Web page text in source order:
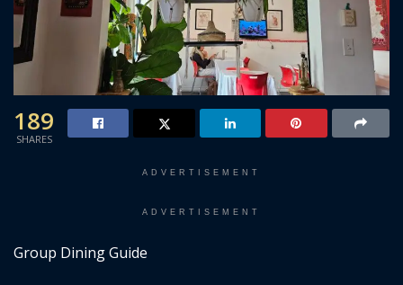
189
SHARES
ADVERTISEMENT
ADVERTISEMENT
Group Dining Guide